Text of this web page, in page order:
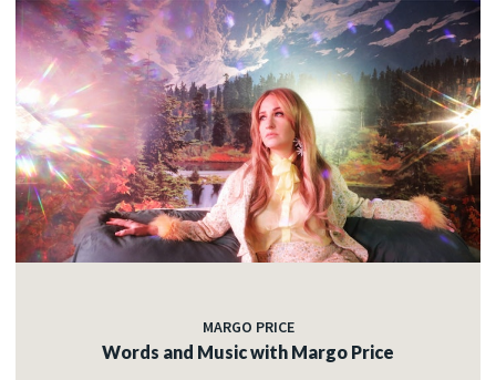
MARGO PRICE
Words and Music with Margo Price